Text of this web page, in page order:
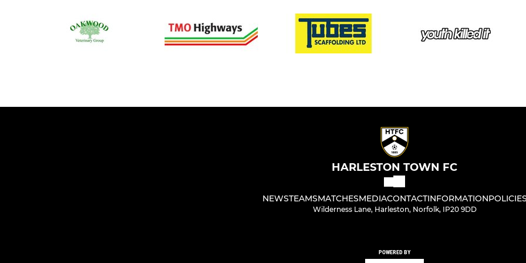
HARLESTON TOWN FC
NEWSTEAMSMATCHESMEDIACONTACTINFORMATION
Wilderness Lane, Harleston, Norfolk, IP20 9DD
POWERED BY